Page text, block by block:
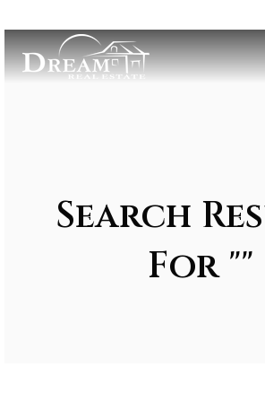
Search
For ""